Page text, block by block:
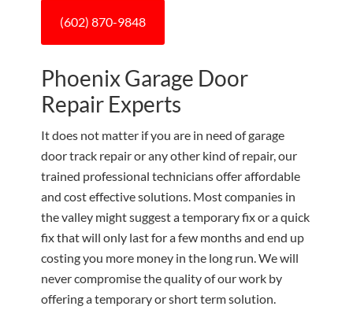
(602) 870-9848
Phoenix Garage Door
Repair Experts
It does not matter if you are in need of garage
door track repair or any other kind of repair, our
trained professional technicians offer affordable
and cost effective solutions. Most companies in
the valley might suggest a temporary fix or a quick
fix that will only last for a few months and end up
costing you more money in the long run. We will
never compromise the quality of our work by
offering a temporary or short term solution.